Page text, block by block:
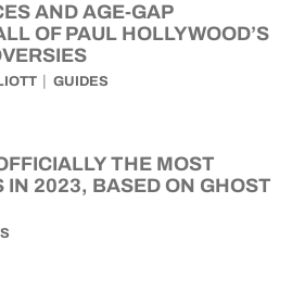
AND AGE-GAP
OF PAUL HOLLYWOOD’S
GUIDES
THE MOST
IN 2023, BASED ON GHOST